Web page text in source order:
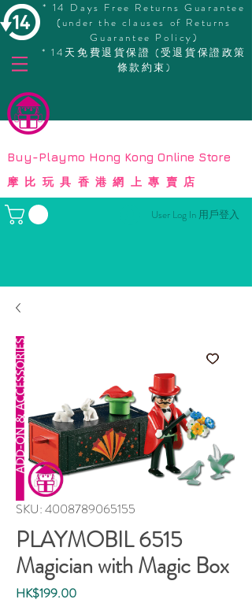
* 14 Days Free Returns Guarantee
(under the clauses of Returns
Guarantee Policy)
* 14天免費退貨保證 (受退貨保證政策
條款約束)
© Copyright
Buy-Playmo Hong Kong Online Store
摩比玩具香港網上專賣店
User Log In 用戶登入
SKU: 4008789065155
PLAYMOBIL 6515
Magician with Magic Box
HK$199.00Price